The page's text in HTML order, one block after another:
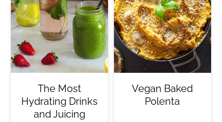
The Most
Hydrating Drinks
and Juicing
Vegan Baked
Polenta